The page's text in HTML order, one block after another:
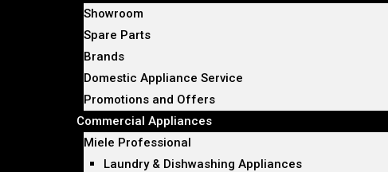
Showroom
Spare Parts
Brands
Domestic Appliance Service
Promotions and Offers
Commercial Appliances
Miele Professional
Laundry & Dishwashing Appliances